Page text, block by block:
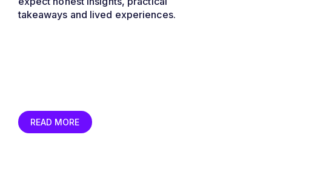
takeaways and lived experiences.
READ MORE